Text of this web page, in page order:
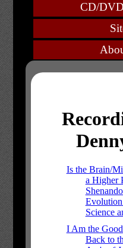
CD/
Is the Brain/
a Higher
Science
I Am the
Back to